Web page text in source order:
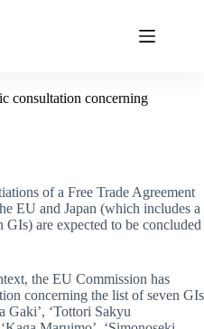
consultation concerning
of a Free Trade Agreement
EU and Japan (which includes a
GIs) are expected to be concluded
the EU Commission has
concerning the list of seven GIs
Gaki’, ‘Tottori Sakyu